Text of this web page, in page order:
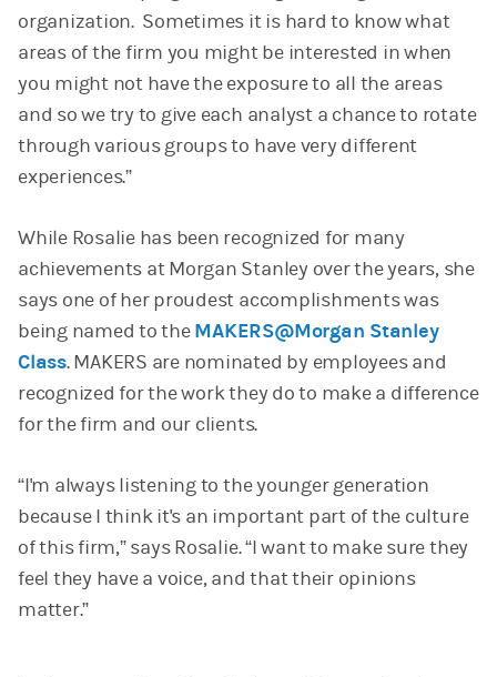
organization. Sometimes it is hard to know what
areas of the firm you might be interested in when
you might not have the exposure to all the areas
and so we try to give each analyst a chance to rotate
through various groups to have very different
experiences.”
While Rosalie has been recognized for many
achievements at Morgan Stanley over the years, she
says one of her proudest accomplishments was
being named to theMAKERS@Morgan Stanley
Class. MAKERS are nominated by employees and
recognized for the work they do to make a difference
for the firm and our clients.
“I'm always listening to the younger generation
because I think it's an important part of the culture
of this firm,” says Rosalie. “I want to make sure they
feel they have a voice, and that their opinions
matter.”